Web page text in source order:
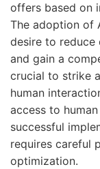
offers based on
The adoption of
desire to reduce
and gain a
crucial to strike
human
access to
successful
requires careful
optimization.